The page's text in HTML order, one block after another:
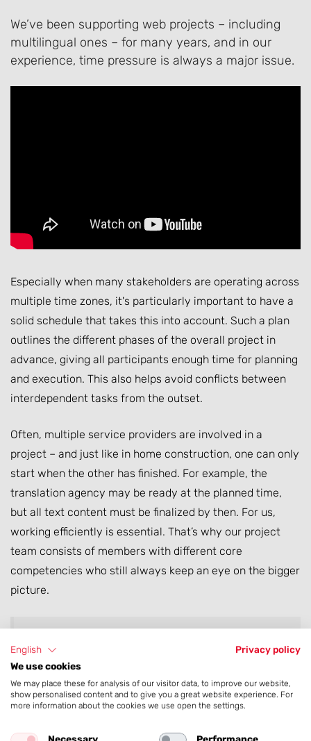
We’ve been supporting web projects – including
multilingual ones – for many years, and in our
experience, time pressure is always a major issue.
Especially when many stakeholders are operating across
multiple time zones, it's particularly important to have a
solid schedule that takes this into account. Such a plan
outlines the different phases of the overall project in
advance, giving all participants enough time for planning
and execution. This also helps avoid conflicts between
interdependent tasks from the outset.
Often, multiple service providers are involved in a
project – and just like in home construction, one can only
start when the other has finished. For example, the
translation agency may be ready at the planned time,
but all text content must be finalized by then. For us,
working efficiently is essential. That’s why our project
team consists of members with different core
competencies who still always keep an eye on the bigger
picture.
When working with many stakeholders across
time zones, a solid project plan is essential!
English
Privacy policy
We use cookies
We may place these for analysis of our visitor data, to improve our website,
show personalised content and to give you a great website experience. For
more information about the cookies we use open the settings.